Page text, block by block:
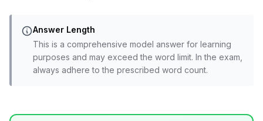
Answer Length
This is a comprehensive model answer for learning
purposes and may exceed the word limit. In the exam,
always adhere to the prescribed word count.